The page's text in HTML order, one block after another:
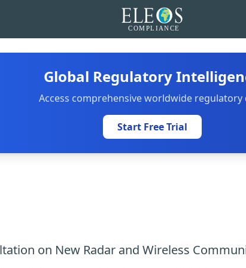
Global Regulatory
Access comprehensive worldwide regulatory
Start Free Trial
on New Radar and Wireless